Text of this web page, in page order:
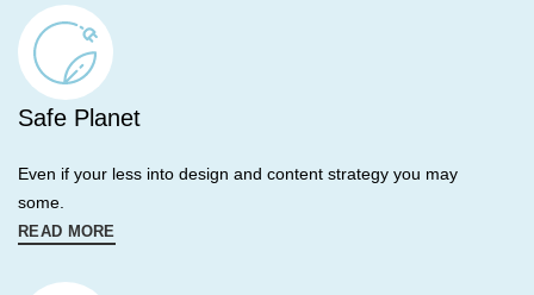
Safe Planet
Even if your less into design and content strategy you may
some.
READ MORE